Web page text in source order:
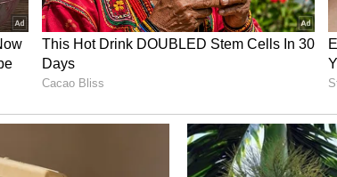
Athletica, a retailer of athletic footwear,
to report its fiscal year 2024 third-quarter
$2.53 to $2.70, and revenue is estimated at
billion.